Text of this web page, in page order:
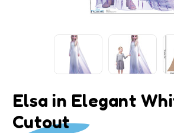
Elsa in Elegant
Cutout